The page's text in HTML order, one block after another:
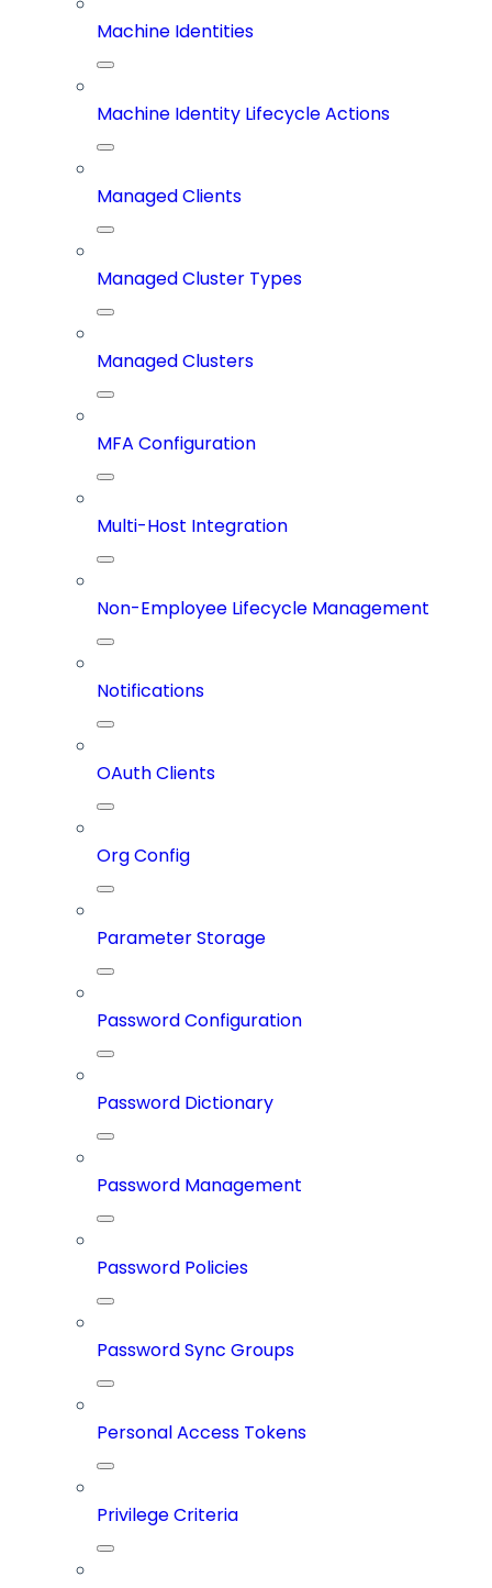
Machine Identities
Machine Identity Lifecycle Actions
Managed Clients
Managed Cluster Types
Managed Clusters
MFA Configuration
Multi-Host Integration
Non-Employee Lifecycle Management
Notifications
OAuth Clients
Org Config
Parameter Storage
Password Configuration
Password Dictionary
Password Management
Password Policies
Password Sync Groups
Personal Access Tokens
Privilege Criteria